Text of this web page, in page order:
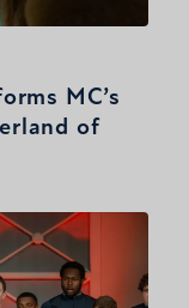
MC’s
of